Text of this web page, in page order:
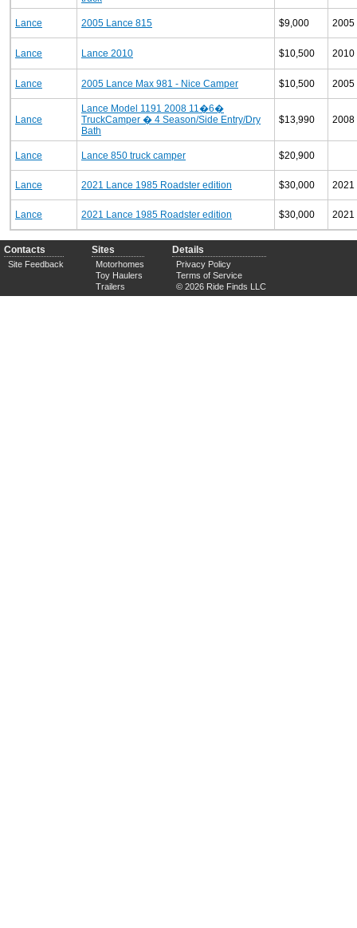
Lance 2005 Lance 815 $9,000 2005
Lance Lance 2010 $10,500 2010
Lance 2005 Lance Max 981 - Nice Camper $10,500 2005
Lance
Lance Model 1191 2008 11�6�
TruckCamper � 4 Season/Side Entry/Dry
Bath
$13,990 2008
Lance Lance 850 truck camper $20,900
Lance 2021 Lance 1985 Roadster edition $30,000 2021
Lance 2021 Lance 1985 Roadster edition $30,000 2021
Contacts
Site Feedback
Sites
Motorhomes
Toy Haulers
Trailers
Details
Privacy Policy
Terms of Service
© 2026 Ride Finds LLC